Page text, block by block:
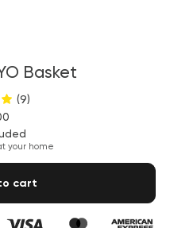
Basket
(9)
your home
cart